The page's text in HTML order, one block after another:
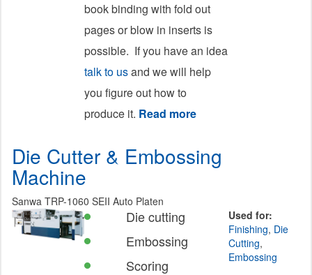
book binding with fold out
pages or blow in inserts is
possible. If you have an idea
talk to usand we will help
you figure out how to
produce it. Read moreabout Full Bindery
Die Cutter & Embossing
Machine
Sanwa TRP-1060 SEII Auto Platen
Die cutting
Embossing
Scoring
Used for:
Finishing, Die
Cutting,
Embossing